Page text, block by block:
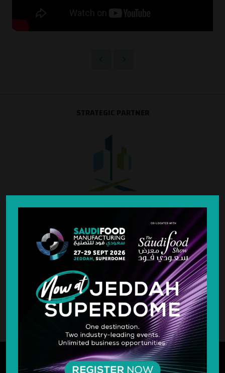
SILVER SPONSOR